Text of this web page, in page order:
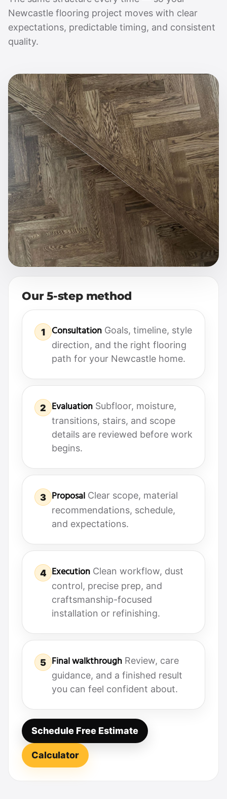
Newcastle flooring project moves with clear
expectations, predictable timing, and consistent
quality.
Our 5-step method
1 Consultation Goals, timeline, style
direction, and the right flooring
path for your Newcastle home.
2 Evaluation Subfloor, moisture,
transitions, stairs, and scope
details are reviewed before work
begins.
3 Proposal Clear scope, material
recommendations, schedule,
and expectations.
4 Execution Clean workflow, dust
control, precise prep, and
craftsmanship-focused
installation or refinishing.
5 Final walkthrough Review, care
guidance, and a finished result
you can feel confident about.
Schedule Free Estimate
Calculator